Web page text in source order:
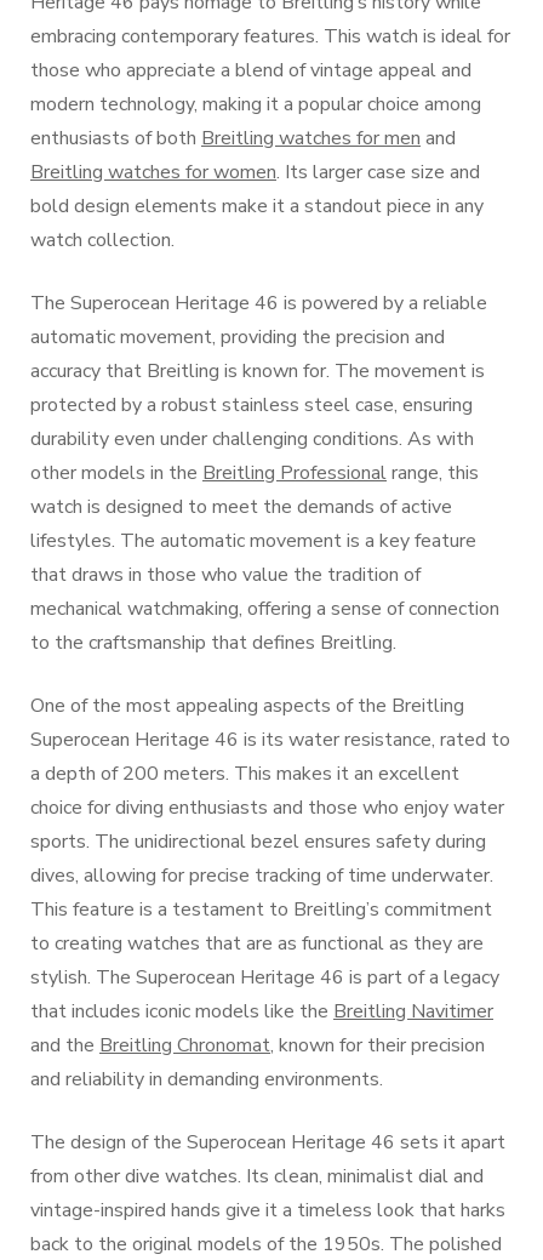
embracing contemporary features. This watch is ideal for
those who appreciate a blend of vintage appeal and
modern technology, making it a popular choice among
enthusiasts of both Breitling watches for men and
Breitling watches for women. Its larger case size and
bold design elements make it a standout piece in any
watch collection.
The Superocean Heritage 46 is powered by a reliable
automatic movement, providing the precision and
accuracy that Breitling is known for. The movement is
protected by a robust stainless steel case, ensuring
durability even under challenging conditions. As with
other models in the Breitling Professionalrange, this
watch is designed to meet the demands of active
lifestyles. The automatic movement is a key feature
that draws in those who value the tradition of
mechanical watchmaking, offering a sense of connection
to the craftsmanship that defines Breitling.
One of the most appealing aspects of the Breitling
Superocean Heritage 46 is its water resistance, rated to
a depth of 200 meters. This makes it an excellent
choice for diving enthusiasts and those who enjoy water
sports. The unidirectional bezel ensures safety during
dives, allowing for precise tracking of time underwater.
This feature is a testament to Breitling’s commitment
to creating watches that are as functional as they are
stylish. The Superocean Heritage 46 is part of a legacy
that includes iconic models like the Breitling Navitimer
and the Breitling Chronomat, known for their precision
and reliability in demanding environments.
The design of the Superocean Heritage 46 sets it apart
from other dive watches. Its clean, minimalist dial and
vintage-inspired hands give it a timeless look that harks
back to the original models of the 1950s. The polished